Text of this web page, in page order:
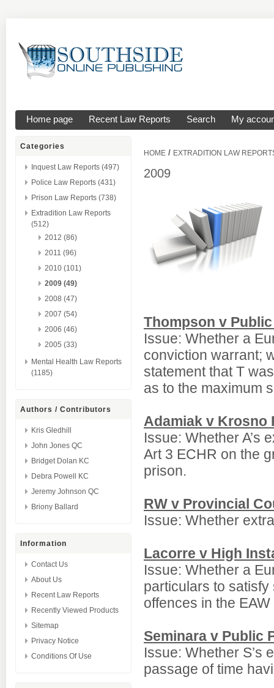
Home page Recent Law Reports Search My
Categories
Inquest Law Reports (497)
Police Law Reports (431)
Prison Law Reports (738)
Extradition Law Reports
(512)
2012 (86)
2011 (96)
2010 (101)
2009 (49)
2008 (47)
2007 (54)
2006 (46)
2005 (33)
Mental Health Law Reports
(1185)
Authors / Contributors
Kris Gledhill
John Jones QC
Bridget Dolan KC
Debra Powell KC
Jeremy Johnson QC
Briony Ballard
Information
Contact Us
About Us
Recent Law Reports
Recently Viewed Products
Sitemap
Privacy Notice
Conditions Of Use
HOME / EXTRADITION LAW
2009
Thompson v
Issue: Whether a
conviction warrant;
statement that T
as to the maximum
Adamiak v Krosno
Issue: Whether A’s
Art 3 ECHR on the
prison.
RW v Provincial
Issue: Whether
Lacorre v High
Issue: Whether a
particulars to
offences in the
Seminara v Public
Issue: Whether S’s
passage of time